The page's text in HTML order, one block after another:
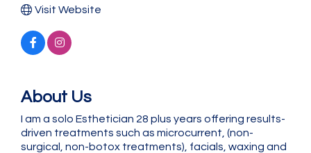
Visit Website
About Us
I am a solo Esthetician 28 plus years offering results-
driven treatments such as microcurrent, (non-
surgical, non-botox treatments), facials, waxing and